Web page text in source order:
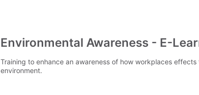
Environmental Awareness - E-
Training to enhance an awareness of how workplaces effects
environment.